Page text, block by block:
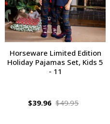
Horseware Limited Edition
Holiday Pajamas Set, Kids 5
- 11
$39.96 $49.95